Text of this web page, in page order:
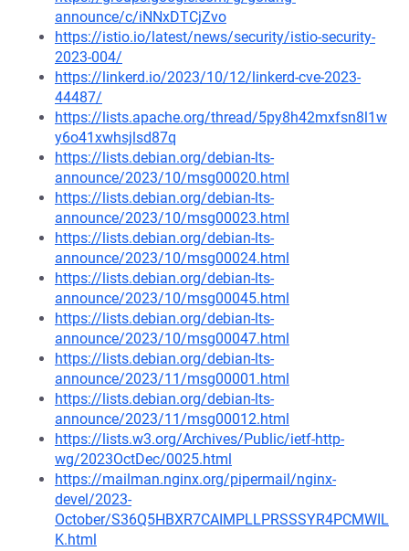
announce/c/iNNxDTCjZvo
https://istio.io/latest/news/security/istio-security-
2023-004/
https://linkerd.io/2023/10/12/linkerd-cve-2023-
44487/
https://lists.apache.org/thread/5py8h42mxfsn8l1w
y6o41xwhsjlsd87q
https://lists.debian.org/debian-lts-
announce/2023/10/msg00020.html
https://lists.debian.org/debian-lts-
announce/2023/10/msg00023.html
https://lists.debian.org/debian-lts-
announce/2023/10/msg00024.html
https://lists.debian.org/debian-lts-
announce/2023/10/msg00045.html
https://lists.debian.org/debian-lts-
announce/2023/10/msg00047.html
https://lists.debian.org/debian-lts-
announce/2023/11/msg00001.html
https://lists.debian.org/debian-lts-
announce/2023/11/msg00012.html
https://lists.w3.org/Archives/Public/ietf-http-
wg/2023OctDec/0025.html
https://mailman.nginx.org/pipermail/nginx-
devel/2023-
October/S36Q5HBXR7CAIMPLLPRSSSYR4PCMWIL
K.html